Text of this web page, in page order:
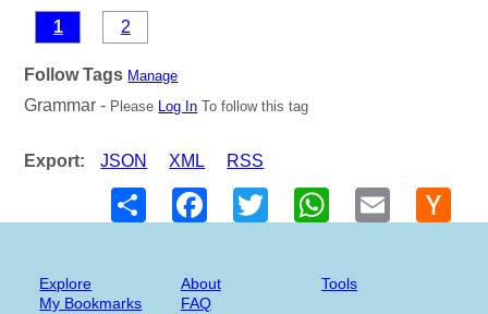
1 2
Follow Tags Manage
Grammar - Please Log In To follow this tag
Export: JSON XML
RSS
Share
FacebookTwitter WhatsAppEmail
Explore
My Bookmarks
About
FAQ
Tools